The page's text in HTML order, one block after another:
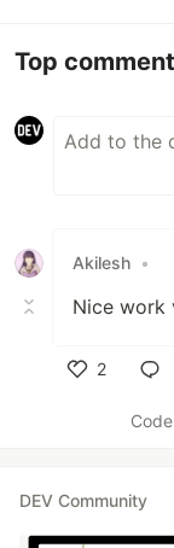
Top
Akilesh •
Nice work
2
DEV Community